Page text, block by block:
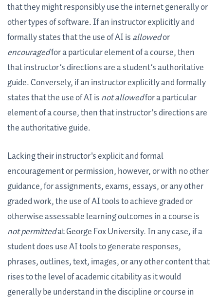
that they might responsibly use the internet generally or
other types of software. If an instructor explicitly and
formally states that the use of AI isallowedor
encouragedfor a particular element of a course, then
that instructor’s directions are a student’s authoritative
guide. Conversely, if an instructor explicitly and formally
states that the use of AI isnot allowedfor a particular
element of a course, then that instructor’s directions are
the authoritative guide.
Lacking their instructor's explicit and formal
encouragement or permission, however, or with no other
guidance, for assignments, exams, essays, or any other
graded work, the use of AI tools to achieve graded or
otherwise assessable learning outcomes in a course is
not permittedat George Fox University. In any case, if a
student does use AI tools to generate responses,
phrases, outlines, text, images, or any other content that
rises to the level of academic citability as it would
generally be understand in the discipline or course in